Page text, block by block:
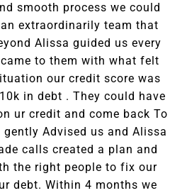
smooth process we could
extraordinarily team that
Alissa guided us every
to them with what felt
our credit score was
in debt . They could have
ur credit and come back To
gently Advised us and Alissa
calls created a plan and
the right people to fix our
debt. Within 4 months we